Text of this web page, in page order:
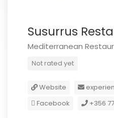
Susurrus
Mediterranean
Not rated yet
Website
Facebook
+356